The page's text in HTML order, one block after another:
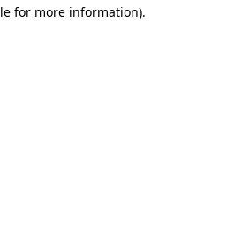
for more information).